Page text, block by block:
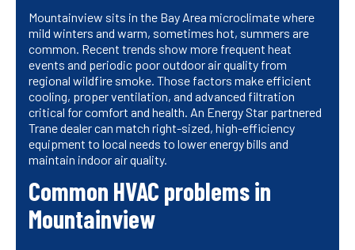
Mountainview sits in the Bay Area microclimate where
mild winters and warm, sometimes hot, summers are
common. Recent trends show more frequent heat
events and periodic poor outdoor air quality from
regional wildfire smoke. Those factors make efficient
cooling, proper ventilation, and advanced filtration
critical for comfort and health. An Energy Star partnered
Trane dealer can match right-sized, high-efficiency
equipment to local needs to lower energy bills and
maintain indoor air quality.
Common HVAC problems in
Mountainview